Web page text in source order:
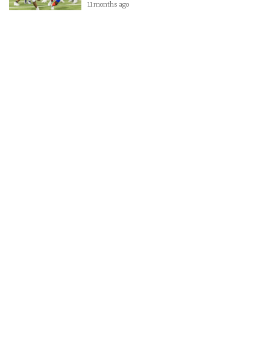
11 months ago